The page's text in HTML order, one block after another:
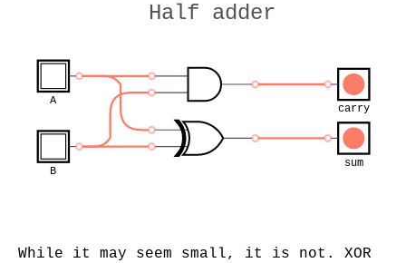
Half adder
A
B
carry
sum
While it may seem small, it is not. XOR